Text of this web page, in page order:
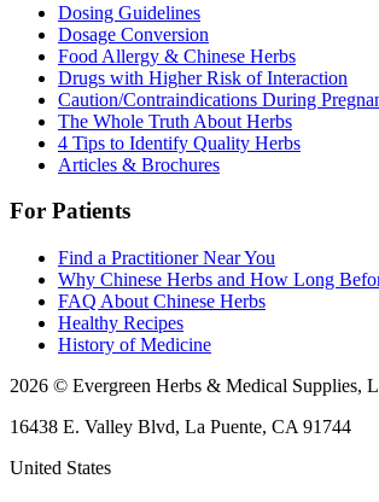
Dosing Guidelines
Dosage Conversion
Food Allergy & Chinese Herbs
Drugs with Higher Risk of Interaction
Caution/Contraindications During
The Whole Truth About Herbs
4 Tips to Identify Quality Herbs
Articles & Brochures
For Patients
Find a Practitioner Near You
Why Chinese Herbs and How Long
FAQ About Chinese Herbs
Healthy Recipes
History of Medicine
2026 © Evergreen Herbs & Medical Supplies,
16438 E. Valley Blvd, La Puente, CA 91744
United States